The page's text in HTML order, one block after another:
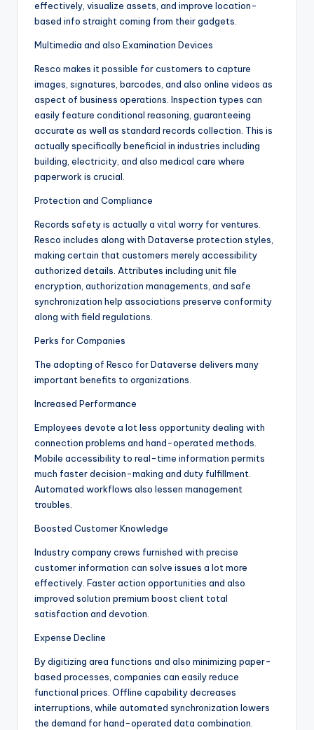
effectively, visualize assets, and improve location-
based info straight coming from their gadgets.
Multimedia and also Examination Devices
Resco makes it possible for customers to capture
images, signatures, barcodes, and also online videos as
aspect of business operations. Inspection types can
easily feature conditional reasoning, guaranteeing
accurate as well as standard records collection. This is
actually specifically beneficial in industries including
building, electricity, and also medical care where
paperwork is crucial.
Protection and Compliance
Records safety is actually a vital worry for ventures.
Resco includes along with Dataverse protection styles,
making certain that customers merely accessibility
authorized details. Attributes including unit file
encryption, authorization managements, and safe
synchronization help associations preserve conformity
along with field regulations.
Perks for Companies
The adopting of Resco for Dataverse delivers many
important benefits to organizations.
Increased Performance
Employees devote a lot less opportunity dealing with
connection problems and hand-operated methods.
Mobile accessibility to real-time information permits
much faster decision-making and duty fulfillment.
Automated workflows also lessen management
troubles.
Boosted Customer Knowledge
Industry company crews furnished with precise
customer information can solve issues a lot more
effectively. Faster action opportunities and also
improved solution premium boost client total
satisfaction and devotion.
Expense Decline
By digitizing area functions and also minimizing paper-
based processes, companies can easily reduce
functional prices. Offline capability decreases
interruptions, while automated synchronization lowers
the demand for hand-operated data combination.